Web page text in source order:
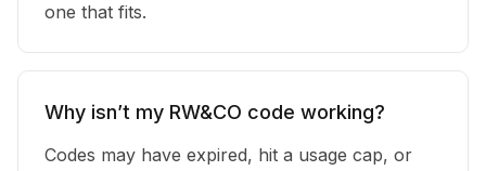
one that fits.
Why isn’t my RW&CO code working?
Codes may have expired, hit a usage cap, or